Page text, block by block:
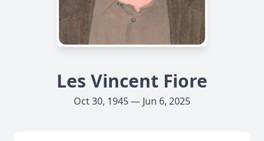
Les Vincent Fiore
Oct 30, 1945 — Jun 6, 2025